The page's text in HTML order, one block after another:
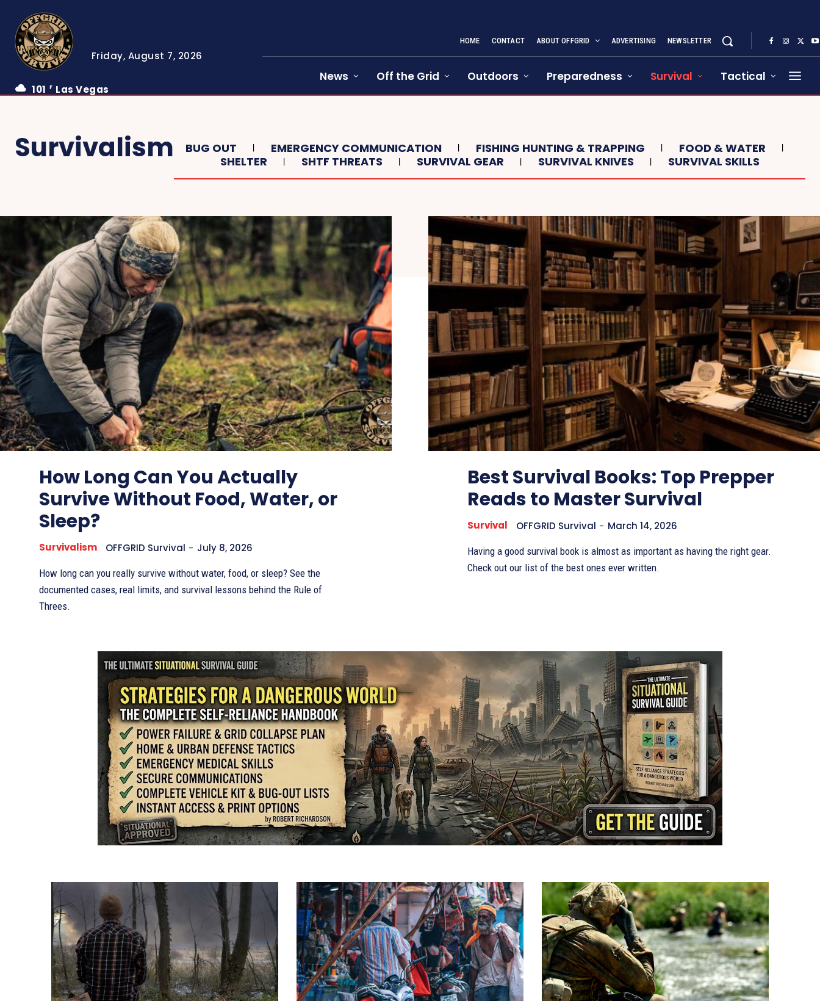
Friday, August 7, 2026
101 F Las Vegas
HOME CONTACT ABOUT OFFGRID ADVERTISING NEWSLETTER
News Off the Grid Outdoors Preparedness Survival Tactical
Survivalism BUG OUT EMERGENCY COMMUNICATION FISHING HUNTING & TRAPPING
FOOD & WATER
SHELTER
SHTF THREATS SURVIVAL GEAR SURVIVAL KNIVES SURVIVAL SKILLS
How Long Can You Actually
Survive Without Food, Water, or
Sleep?
Survivalism OFFGRID Survival - July 8, 2026
How long can you really survive without water, food, or sleep? See the
documented cases, real limits, and survival lessons behind the Rule of
Threes.
Best Survival Books: Top Prepper
Reads to Master Survival
Survival OFFGRID Survival - March 14, 2026
Having a good survival book is almost as important as having the right gear.
Check out our list of the best ones ever written.